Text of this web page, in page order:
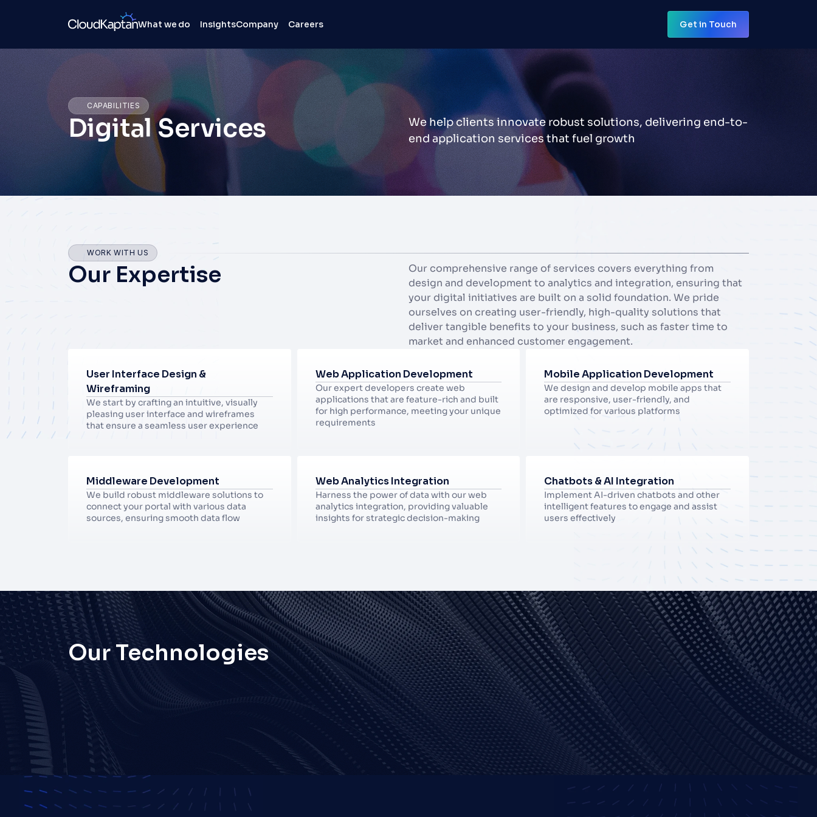
What we do InsightsCompany Careers Get in Touch
Get in Touch
CAPABILITIES
Digital Services
We help clients innovate robust solutions, delivering end-to-
end application services that fuel growth
WORK WITH US
Our Expertise
Our comprehensive range of services covers everything from
design and development to analytics and integration, ensuring that
your digital initiatives are built on a solid foundation. We pride
ourselves on creating user-friendly, high-quality solutions that
deliver tangible benefits to your business, such as faster time to
market and enhanced customer engagement.
User Interface Design &
Wireframing
We start by crafting an intuitive, visually
pleasing user interface and wireframes
that ensure a seamless user experience
Web Application Development
Our expert developers create web
applications that are feature-rich and built
for high performance, meeting your unique
requirements
Mobile Application Development
We design and develop mobile apps that
are responsive, user-friendly, and
optimized for various platforms
Middleware Development
We build robust middleware solutions to
connect your portal with various data
sources, ensuring smooth data flow
Web Analytics Integration
Harness the power of data with our web
analytics integration, providing valuable
insights for strategic decision-making
Chatbots & AI Integration
Implement AI-driven chatbots and other
intelligent features to engage and assist
users effectively
Our Technologies
React Native Angular Ionic NodeJS